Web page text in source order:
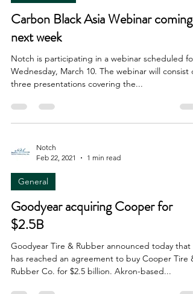
Carbon Black Asia Webinar coming
next week
Notch is participating in a webinar scheduled for
Wednesday, March 10. The webinar will consist of
three presentations covering the...
Notch
Feb 22, 2021
1 min read
General
Goodyear acquiring Cooper for
$2.5B
Goodyear Tire & Rubber announced today that it
has reached an agreement to buy Cooper Tire &
Rubber Co. for $2.5 billion. Akron-based...